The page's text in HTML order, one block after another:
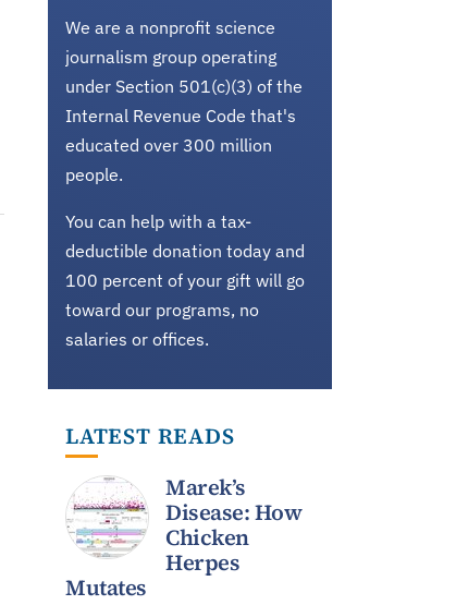
We are a nonprofit science
journalism group operating
under Section 501(c)(3) of the
Internal Revenue Code that's
educated over 300 million
people.
You can help with a tax-
deductible donation today and
100 percent of your gift will go
toward our programs, no
salaries or offices.
LATEST READS
Marek’s
Disease: How
Chicken
Herpes
Mutates